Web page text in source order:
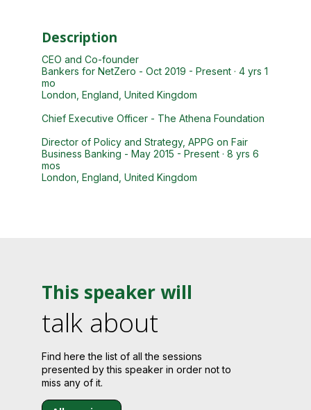
Description
CEO and Co-founder
Bankers for NetZero - Oct 2019 - Present · 4 yrs 1
mo
London, England, United Kingdom
Chief Executive Officer - The Athena Foundation
Director of Policy and Strategy, APPG on Fair
Business Banking - May 2015 - Present · 8 yrs 6
mos
London, England, United Kingdom
This speaker will
talk about
Find here the list of all the sessions
presented by this speaker in order not to
miss any of it.